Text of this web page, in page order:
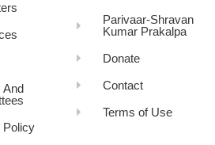
And
Policy
Parivaar-Shravan
Kumar Prakalpa
Donate
Contact
Terms of Use